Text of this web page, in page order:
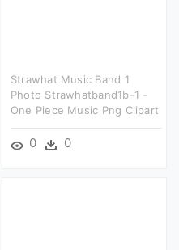
Strawhat Music Band 1
Photo Strawhatband1b-1 -
One Piece Music Png Clipart
0 0